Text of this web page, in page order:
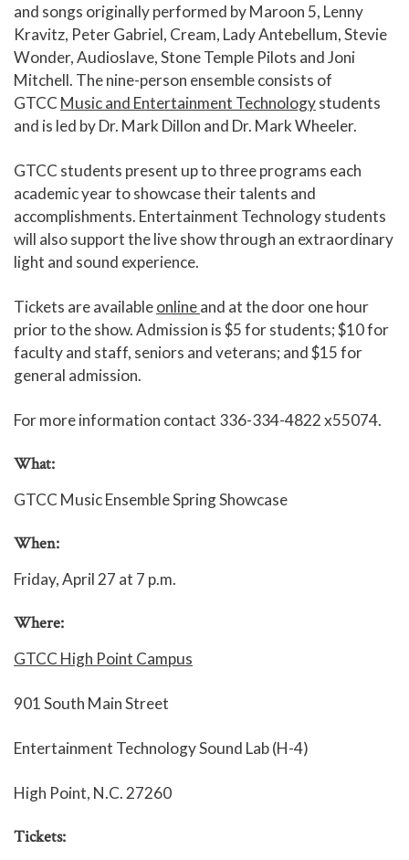
and songs originally performed by Maroon 5, Lenny
Kravitz, Peter Gabriel, Cream, Lady Antebellum, Stevie
Wonder, Audioslave, Stone Temple Pilots and Joni
Mitchell. The nine-person ensemble consists of
GTCC Music and Entertainment Technologystudents
and is led by Dr. Mark Dillon and Dr. Mark Wheeler.
GTCC students present up to three programs each
academic year to showcase their talents and
accomplishments. Entertainment Technology students
will also support the live show through an extraordinary
light and sound experience.
Tickets are availableonlineand at the door one hour
prior to the show. Admission is $5 for students; $10 for
faculty and staff, seniors and veterans; and $15 for
general admission.
For more information contact 336-334-4822 x55074.
What:
GTCC Music Ensemble Spring Showcase
When:
Friday, April 27 at 7 p.m.
Where:
GTCC High Point Campus
901 South Main Street
Entertainment Technology Sound Lab (H-4)
High Point, N.C. 27260
Tickets: